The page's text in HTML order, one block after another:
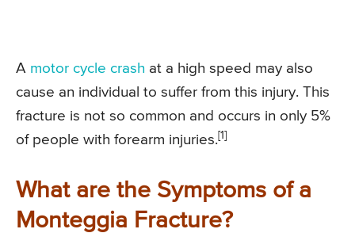
A motor cycle crash at a high speed may also
cause an individual to suffer from this injury. This
fracture is not so common and occurs in only 5%
of people with forearm injuries.[1]
What are the Symptoms of a
Monteggia Fracture?